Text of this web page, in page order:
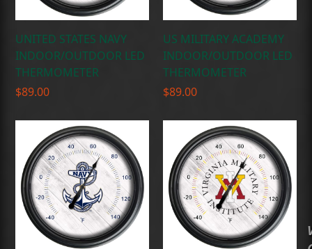
UNITED STATES NAVY
INDOOR/OUTDOOR LED
THERMOMETER
$89.00
US MILITARY ACADEMY
INDOOR/OUTDOOR LED
THERMOMETER
$89.00